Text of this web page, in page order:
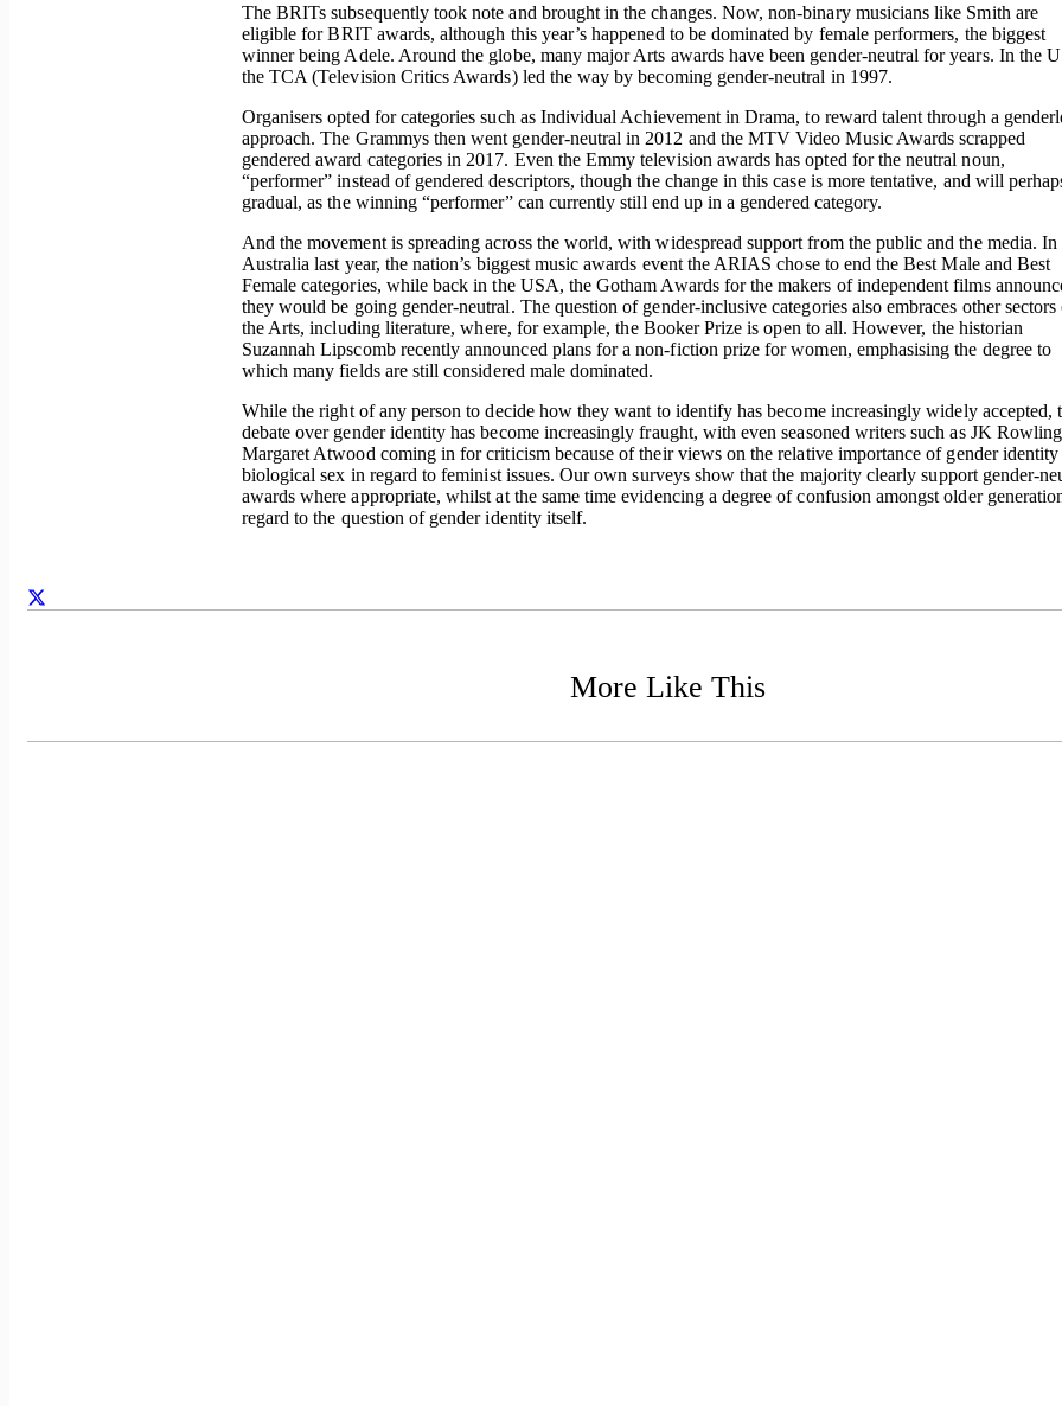
The BRITs subsequently took note and brought in the changes. Now, non-binary musicians like Smith are
eligible for BRIT awards, although this year’s happened to be dominated by female performers, the biggest
winner being Adele. Around the globe, many major Arts awards have been gender-neutral for years. In the
the TCA (Television Critics Awards) led the way by becoming gender-neutral in 1997.
Organisers opted for categories such as Individual Achievement in Drama, to reward talent through a
approach. The Grammys then went gender-neutral in 2012 and the MTV Video Music Awards scrapped
gendered award categories in 2017. Even the Emmy television awards has opted for the neutral noun,
“performer” instead of gendered descriptors, though the change in this case is more tentative, and will
gradual, as the winning “performer” can currently still end up in a gendered category.
And the movement is spreading across the world, with widespread support from the public and the media. In
Australia last year, the nation’s biggest music awards event the ARIAS chose to end the Best Male and Best
Female categories, while back in the USA, the Gotham Awards for the makers of independent films
they would be going gender-neutral. The question of gender-inclusive categories also embraces other sectors
the Arts, including literature, where, for example, the Booker Prize is open to all. However, the historian
Suzannah Lipscomb recently announced plans for a non-fiction prize for women, emphasising the degree to
which many fields are still considered male dominated.
While the right of any person to decide how they want to identify has become increasingly widely accepted,
debate over gender identity has become increasingly fraught, with even seasoned writers such as JK
Margaret Atwood coming in for criticism because of their views on the relative importance of gender identity
biological sex in regard to feminist issues. Our own surveys show that the majority clearly support gender-
awards where appropriate, whilst at the same time evidencing a degree of confusion amongst older
regard to the question of gender identity itself.
More Like This